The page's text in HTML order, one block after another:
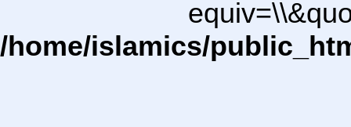
/home/islamics/